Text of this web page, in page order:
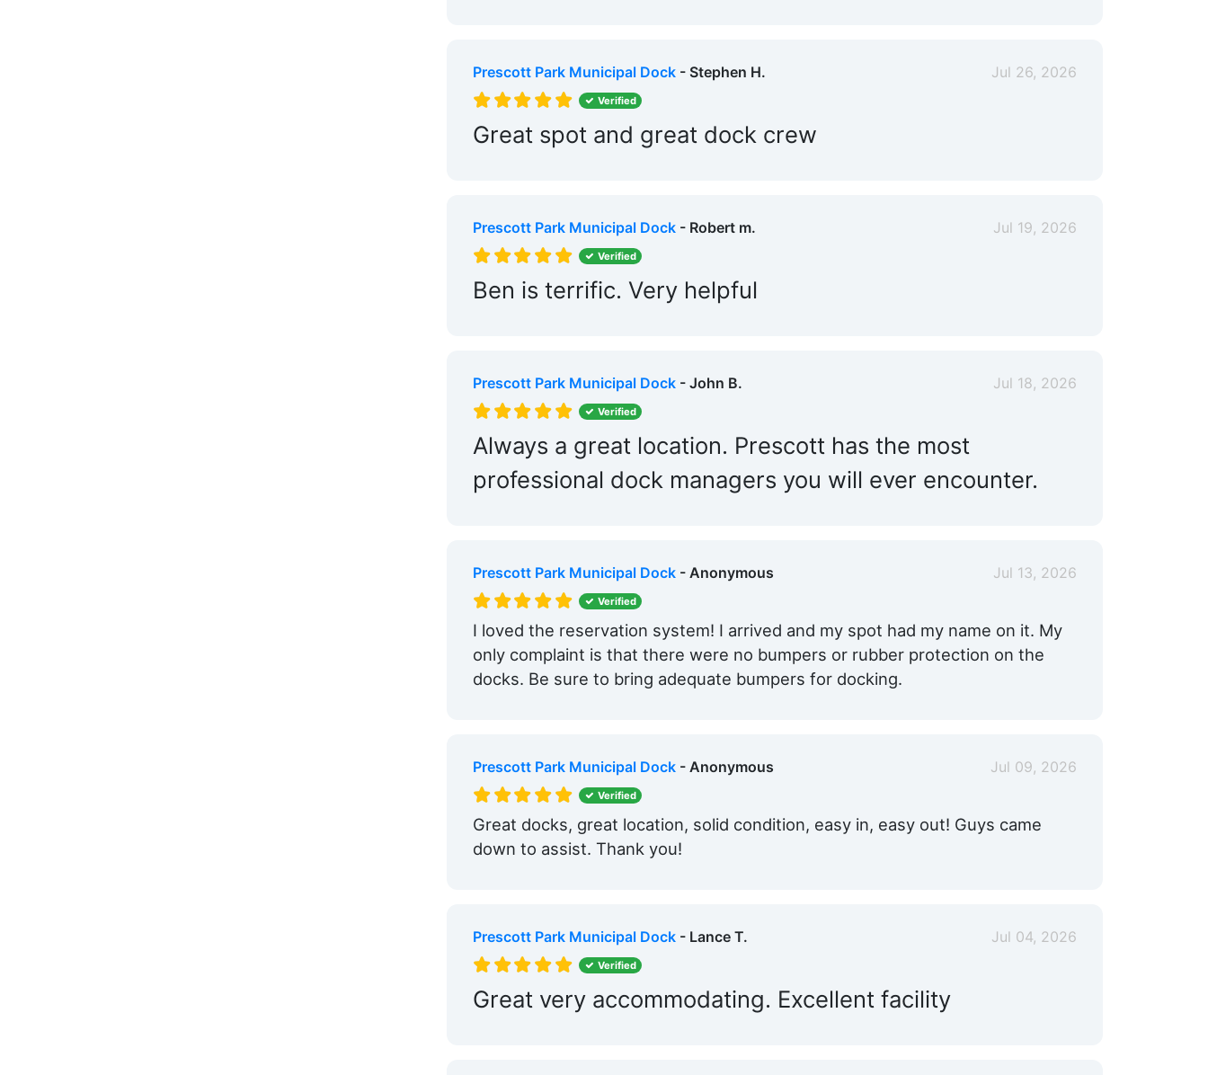
Prescott Park Municipal Dock- Stephen H. Jul 26, 2026
Verified
Great spot and great dock crew
Prescott Park Municipal Dock- Robert m. Jul 19, 2026
Verified
Ben is terrific. Very helpful
Prescott Park Municipal Dock- John B. Jul 18, 2026
Verified
Always a great location. Prescott has the most
professional dock managers you will ever encounter.
Prescott Park Municipal Dock- Anonymous Jul 13, 2026
Verified
I loved the reservation system! I arrived and my spot had my name on it. My
only complaint is that there were no bumpers or rubber protection on the
docks. Be sure to bring adequate bumpers for docking.
Prescott Park Municipal Dock- Anonymous Jul 09, 2026
Verified
Great docks, great location, solid condition, easy in, easy out! Guys came
down to assist. Thank you!
Prescott Park Municipal Dock- Lance T. Jul 04, 2026
Verified
Great very accommodating. Excellent facility